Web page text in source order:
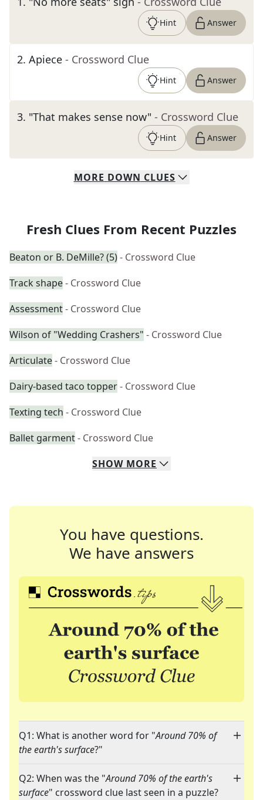
Hint Answer
2. Apiece - Crossword Clue
Hint Answer
3. "That makes sense now" - Crossword Clue
Hint Answer
MORE DOWN CLUES
Fresh Clues From Recent Puzzles
Beaton or B. DeMille? (5)- Crossword Clue
Track shape- Crossword Clue
Assessment- Crossword Clue
Wilson of "Wedding Crashers" - Crossword Clue
Articulate- Crossword Clue
Dairy-based taco topper- Crossword Clue
Texting tech - Crossword Clue
Ballet garment- Crossword Clue
SHOW MORE
You have questions.
We have answers
Q1: What is another word for "Around 70% of
the earth's surface?"
Q2: When was the "Around 70% of the earth's
surface" crossword clue last seen in a puzzle?